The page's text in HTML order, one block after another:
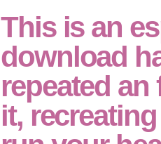
This is an
download
repeated
it,